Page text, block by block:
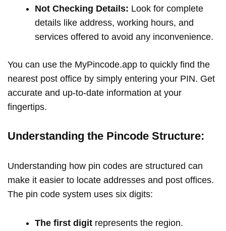
Not Checking Details: Look for complete
details like address, working hours, and
services offered to avoid any inconvenience.
You can use the MyPincode.app to quickly find the
nearest post office by simply entering your PIN. Get
accurate and up-to-date information at your
fingertips.
Understanding the Pincode Structure:
Understanding how pin codes are structured can
make it easier to locate addresses and post offices.
The pin code system uses six digits:
The first digit represents the region.